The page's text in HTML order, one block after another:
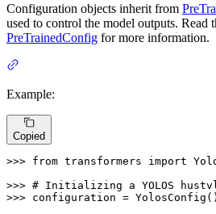
Configuration objects inherit from
used to control the model outputs. Read
PreTrainedConfig for more information.
Example:
Copied
>>> from transformers import
>>> # Initializing a YOLOS
>>> configuration = YolosConfig()